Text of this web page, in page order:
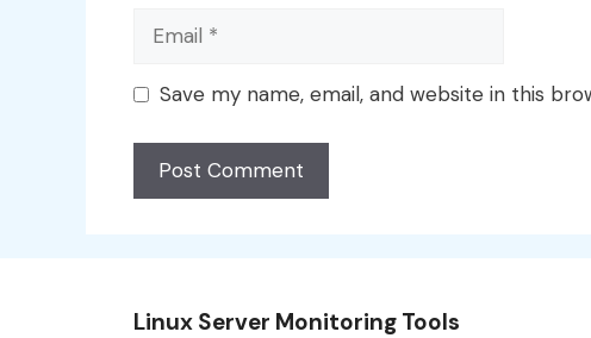
Email
Save my name, email, and website in this
Linux Server Monitoring Tools